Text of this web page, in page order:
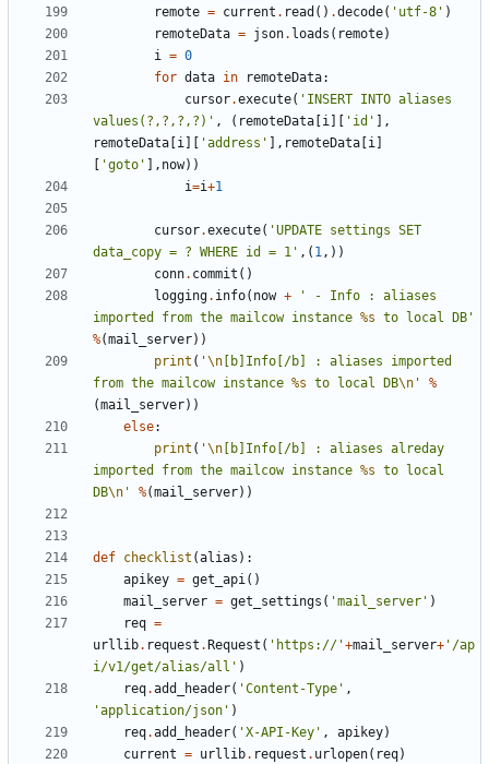
remote = current . read () .decode( 'utf-8' )
remoteData = json. loads ( remote)
i = 0
for data in remoteData:
cursor.execute( 'INSERT INTO aliases
values(?,?,?,?)' , ( remoteData i 'id'
],
remoteData i 'address' ], remoteData i
'goto' ], now))
i=i+1
cursor.execute( 'UPDATE settings SET
data_copy = ? WHERE id = 1' ,( 1,))
conn. commit ()
logging. info( now +
' - Info : aliases
imported from the mailcow instance %s to local DB'
%(mail_server))
print ( '\n [b]Info[/b] : aliases imported
from the mailcow instance %s to local DB\n '
%
(mail_server))
else:
print ( '\n [b]Info[/b] : aliases alreday
imported from the mailcow instance %s to local
DB\n ' %(mail_server))
def checklist (alias ):
apikey = get_api()
mail_server = get_settings ( 'mail_server' )
req =
urllib. request . Request ( 'https://'+mail_server+ '/ap
i/v1/get/alias/all' )
req.add_header( 'Content-Type' ,
'application/json' )
req.add_header( 'X-API-Key' , apikey)
current = urllib. request . urlopen( req)